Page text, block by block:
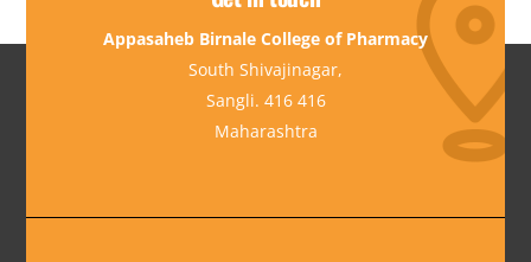
Appasaheb Birnale College of Pharmacy
South Shivajinagar,
Sangli. 416 416
Maharashtra